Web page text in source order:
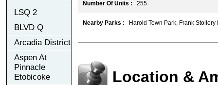
LSQ 2
BLVD Q
Arcadia District
Aspen At
Pinnacle
Etobicoke
Number Of Units : 255
Nearby Parks : Harold Town Park, Frank Stollery
Location &